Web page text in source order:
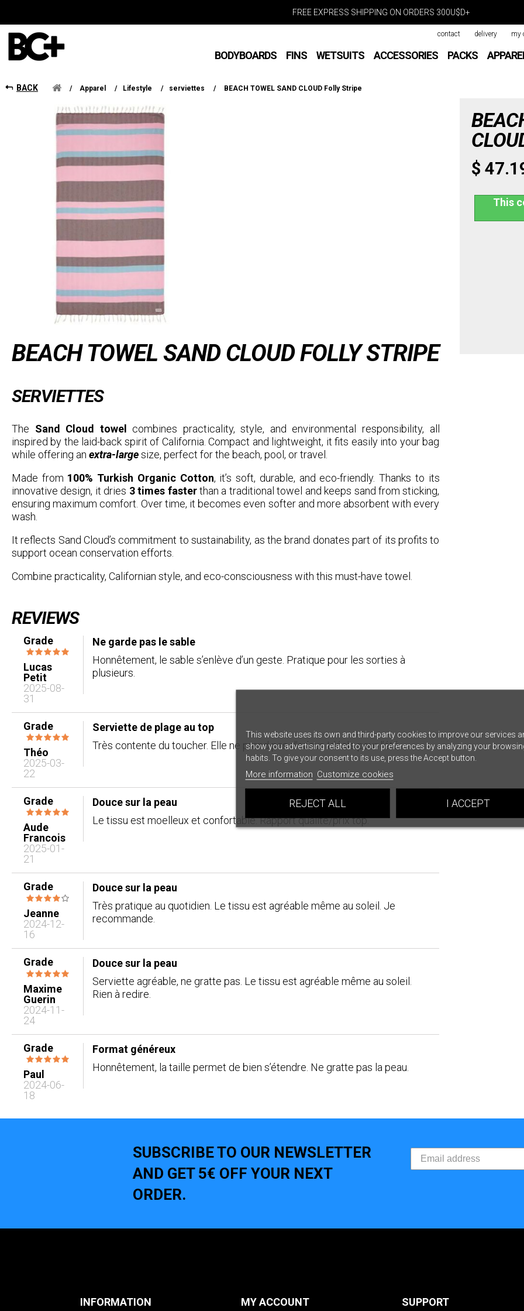
FREE EXPRESS SHIPPING ON ORDERS 300U$D+
BODYBOARDS FINS WETSUITS ACCESSORIES PACKS
contact delivery my
BACK / Apparel / Lifestyle / serviettes / BEACH TOWEL SAND CLOUD Folly Stripe
BEACH TOWEL SAND CLOUD FOLLY STRIPE
SERVIETTES
The Sand Cloud towel combines practicality, style, and environmental responsibility, all
inspired by the laid-back spirit of California. Compact and lightweight, it fits easily into your bag
while offering an extra-largesize, perfect for the beach, pool, or travel.
Made from 100% Turkish Organic Cotton, it’s soft, durable, and eco-friendly. Thanks to its
innovative design, it dries 3 times fasterthan a traditional towel and keeps sand from sticking,
ensuring maximum comfort. Over time, it becomes even softer and more absorbent with every
wash.
It reflects Sand Cloud’s commitment to sustainability, as the brand donates part of its profits to
support ocean conservation efforts.
Combine practicality, Californian style, and eco-consciousness with this must-have towel.
REVIEWS
Grade
Lucas
Petit
2025-08-
31
Ne garde pas le sable
Honnêtement, le sable s’enlève d’un geste. Pratique pour les sorties à
plusieurs.
Grade
Théo
2025-03-
22
Serviette de plage au top
Très contente du toucher. Elle ne prend pas d’odeur. Idéale pour l’été.
Grade
Aude
Francois
2025-01-
21
Douce sur la peau
Le tissu est moelleux et confortable. Rapport qualité/prix top.
Grade
Jeanne
2024-12-
16
Douce sur la peau
Très pratique au quotidien. Le tissu est agréable même au soleil. Je
recommande.
Grade
Maxime
Guerin
2024-11-
24
Douce sur la peau
Serviette agréable, ne gratte pas. Le tissu est agréable même au soleil.
Rien à redire.
Grade
Paul
2024-06-
18
Format généreux
Honnêtement, la taille permet de bien s’étendre. Ne gratte pas la peau.
$
This
SUBSCRIBE TO OUR NEWSLETTER
AND GET 5€ OFF YOUR NEXT
ORDER.
INFORMATION MY ACCOUNT SUPPORT
This website uses its own and third-party cookies to improve our services
show you advertising related to your preferences by analyzing your
habits. To give your consent to its use, press the Accept button.
More information Customize cookies
REJECT ALL I ACCEPT